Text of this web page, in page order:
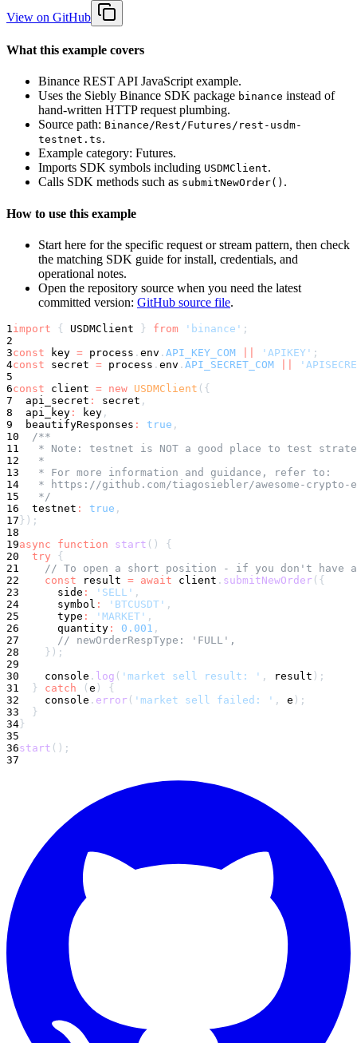
View on GitHub
What this example covers
Binance REST API JavaScript example.
Uses the Siebly Binance SDK package binance instead of
hand-written HTTP request plumbing.
Source path: Binance/Rest/Futures/rest-usdm-
testnet.ts.
Example category: Futures.
Imports SDK symbols including USDMClient.
Calls SDK methods such as submitNewOrder() .
How to use this example
Start here for the specific request or stream pattern, then check
the matching SDK guide for install, credentials, and
operational notes.
Open the repository source when you need the latest
committed version: GitHub source file.
1 import { USDMClient } from 'binance' ;
2
3const key = process . env . API_KEY_COM 'APIKEY' ;
4const secret = process . env . API_SECRET_COM
5
6const client = new USDMClient ( {
7
  api_secret
: secret ,
8
  api_key
: key ,
9
  beautifyResponses
: true ,
10
/**
11
* Note: testnet is NOT a good place to test
12
   *
13
   * For more information and guidance, refer to:
14
* https://github.com/tiagosiebler/awesome-crypto-
15
   */
16
  testnet
: true ,
17 } ) ;
18
19async function start ( )
{
20
try
{
21
// To open a short position - if you don't have
22
const result = await client . submitNewOrder ( {
23
      side
: 'SELL' ,
24
symbol : 'BTCUSDT' ,
25
      type
: 'MARKET' ,
26
      quantity
: 0.001 ,
27
// newOrderRespType: 'FULL',
28
} ) ;
29
30
console . log ( 'market sell result: ' , result ) ;
31
} catch ( e )
{
32
console . error ( 'market sell failed: ' , e ) ;
33
}
34 }
35
36start ( ) ;
37